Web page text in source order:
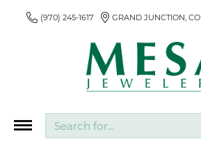
(970) 245-1617 GRAND JUNCTION, CO